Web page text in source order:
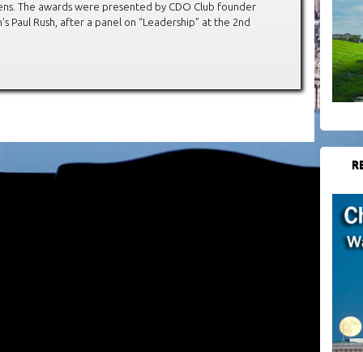
The awards were presented by CDO Club founder
Paul Rush, after a panel on “Leadership” at the 2nd